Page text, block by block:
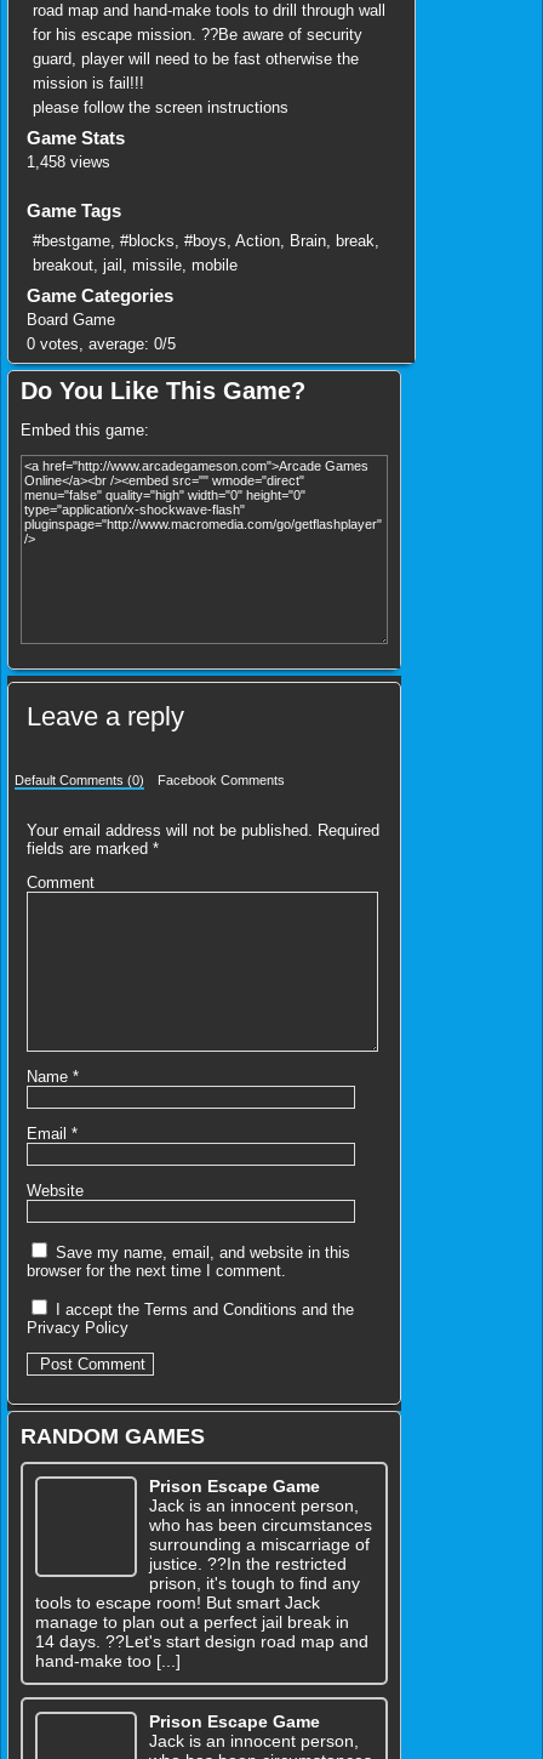
road map and hand-make tools to drill through wall
for his escape mission. ??Be aware of security
guard, player will need to be fast otherwise the
mission is fail!!!
please follow the screen instructions
Game Stats
1,458 views
Game Tags
#bestgame #blocks #boys Action Brain break
breakout jail missile mobile
Game Categories
Board Game
0 votes, average: 0/5
Do You Like This Game?
Embed this game:
Leave a reply
Default Comments (0) Facebook Comments
Your email address will not be published.
Required
fields are marked *
Comment
Name *
Email *
Website
Save my name, email, and website in this
browser for the next time I comment.
I accept the Terms and Conditions and the
Privacy Policy
RANDOM GAMES
Prison Escape Game
Jack is an innocent person,
who has been circumstances
surrounding a miscarriage of
justice. ??In the restricted
prison, it's tough to find any
tools to escape room! But smart Jack
manage to plan out a perfect jail break in
14 days. ??Let's start design road map and
hand-make too [...]
Prison Escape Game
Jack is an innocent person,